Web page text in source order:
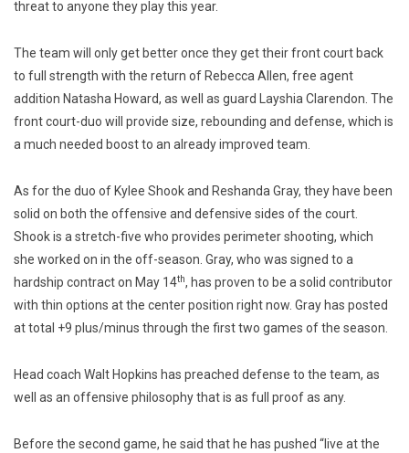
threat to anyone they play this year.
The team will only get better once they get their front court back
to full strength with the return of Rebecca Allen, free agent
addition Natasha Howard, as well as guard Layshia Clarendon. The
front court-duo will provide size, rebounding and defense, which is
a much needed boost to an already improved team.
As for the duo of Kylee Shook and Reshanda Gray, they have been
solid on both the offensive and defensive sides of the court.
Shook is a stretch-five who provides perimeter shooting, which
she worked on in the off-season. Gray, who was signed to a
hardship contract on May 14th, has proven to be a solid contributor
with thin options at the center position right now. Gray has posted
at total +9 plus/minus through the first two games of the season.
Head coach Walt Hopkins has preached defense to the team, as
well as an offensive philosophy that is as full proof as any.
Before the second game, he said that he has pushed “live at the